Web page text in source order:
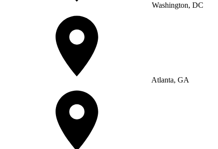
Washington, DC
Atlanta, GA